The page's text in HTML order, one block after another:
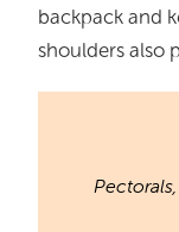
backpack and
shoulders also
Pectorals,